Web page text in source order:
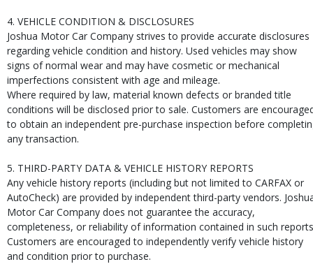
4. VEHICLE CONDITION & DISCLOSURES
Joshua Motor Car Company strives to provide accurate disclosures
regarding vehicle condition and history. Used vehicles may show
signs of normal wear and may have cosmetic or mechanical
imperfections consistent with age and mileage.
Where required by law, material known defects or branded title
conditions will be disclosed prior to sale. Customers are
to obtain an independent pre-purchase inspection before
any transaction.
5. THIRD-PARTY DATA & VEHICLE HISTORY REPORTS
Any vehicle history reports (including but not limited to CARFAX or
AutoCheck) are provided by independent third-party vendors.
Motor Car Company does not guarantee the accuracy,
completeness, or reliability of information contained in such
Customers are encouraged to independently verify vehicle history
and condition prior to purchase.